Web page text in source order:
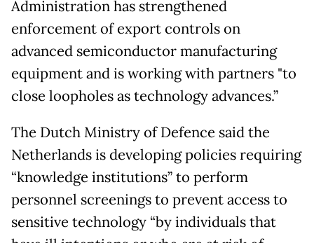
Administration has strengthened
enforcement of export controls on
advanced semiconductor manufacturing
equipment and is working with partners "to
close loopholes as technology advances.”
The Dutch Ministry of Defence said the
Netherlands is developing policies requiring
“knowledge institutions” to perform
personnel screenings to prevent access to
sensitive technology “by individuals that